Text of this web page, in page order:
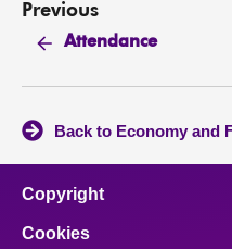
Previous
Attendance
Back to Economy and
Copyright
Cookies